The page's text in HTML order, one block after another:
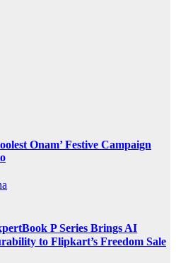
Onam’ Festive Campaign
P Series Brings AI
to Flipkart’s Freedom Sale